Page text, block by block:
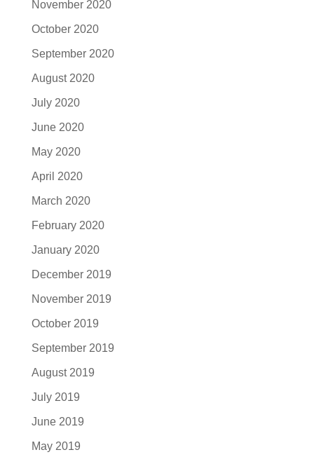
November 2020
October 2020
September 2020
August 2020
July 2020
June 2020
May 2020
April 2020
March 2020
February 2020
January 2020
December 2019
November 2019
October 2019
September 2019
August 2019
July 2019
June 2019
May 2019